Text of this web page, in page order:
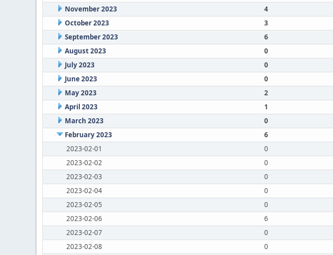
November 2023
4
October 2023
3
September 2023
6
August 2023
0
July 2023
0
June 2023
0
May 2023
2
April 2023
1
March 2023
0
February 2023
6
2023-02-01
0
2023-02-02
0
2023-02-03
0
2023-02-04
0
2023-02-05
0
2023-02-06
6
2023-02-07
0
2023-02-08
0